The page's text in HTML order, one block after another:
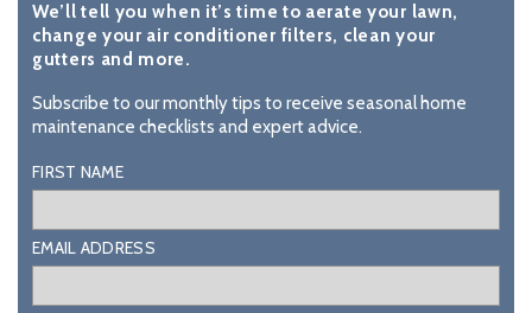
We’ll tell you when it’s time to aerate your lawn,
change your air conditioner filters, clean your
gutters and more.
Subscribe to our monthly tips to receive seasonal home
maintenance checklists and expert advice.
FIRST NAME
EMAIL ADDRESS